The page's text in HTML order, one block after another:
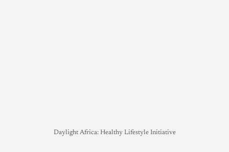
Daylight Africa: Healthy Lifestyle Initiative